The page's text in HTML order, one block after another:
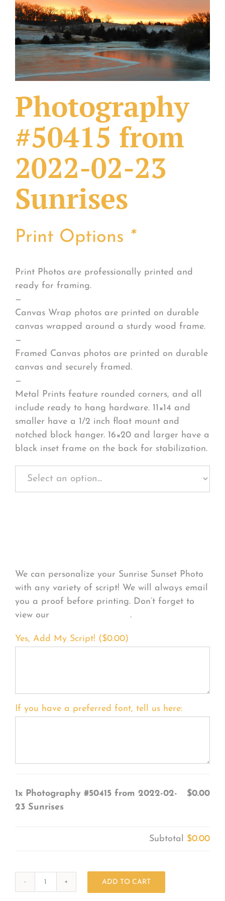
What Others Have Done
Fonts & Sayings
Our Products
Photography
#50415 from
2022-02-23
Sunrises
Print Options *
Print Photos are professionally printed and
ready for framing.
—
Canvas Wrap photos are printed on durable
canvas wrapped around a sturdy wood frame.
—
Framed Canvas photos are printed on durable
canvas and securely framed.
—
Metal Prints feature rounded corners, and all
include ready to hang hardware. 11×14 and
smaller have a 1/2 inch float mount and
notched block hanger. 16×20 and larger have a
black inset frame on the back for stabilization.
We can personalize your Sunrise Sunset Photo
with any variety of script! We will always email
you a proof before printing. Don’t forget to
view our
.
Yes, Add My Script! ($0.00)
If you have a preferred font, tell us here:
1x Photography #50415 from 2022-02-
23 Sunrises
$0.00
Subtotal $0.00
ADD TO CART